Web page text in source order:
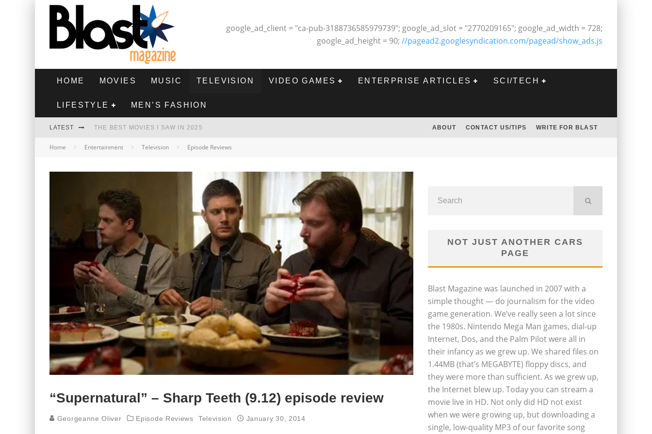
google_ad_client = "ca-pub-3188736585979739"; google_ad_slot = "2770209165"; google_ad_width = 728;
google_ad_height = 90; //pagead2.googlesyndication.com/pagead/show_ads.js
HOME MOVIES MUSIC TELEVISION VIDEO GAMES ENTERPRISE ARTICLES SCI/TECH
LIFESTYLE MEN’S FASHION
LATEST THE BEST MOVIES I SAW IN 2025
HIGHEST 2 LOWEST - MOVIE REVIEW
ABOUT CONTACT US/TIPS WRITE FOR BLAST
Home Entertainment Television Episode Reviews
“Supernatural” – Sharp Teeth (9.12) episode review
Georgeanne Oliver Episode Reviews Television January 30, 2014
NOT JUST ANOTHER CARS
PAGE
Blast Magazine was launched in 2007 with a
simple thought — do journalism for the video
game generation. We’ve really seen a lot since
the 1980s. Nintendo Mega Man games, dial-up
Internet, Dos, and the Palm Pilot were all in
their infancy as we grew up. We shared files on
1.44MB (that’s MEGABYTE) floppy discs, and
they were more than sufficient. As we grew up,
the Internet blew up. Today you can stream a
movie live in HD. Not only did HD not exist
when we were growing up, but downloading a
single, low-quality MP3 of our favorite song